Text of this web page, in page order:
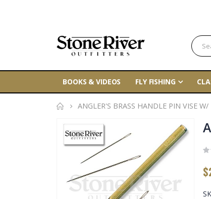
BOOKS & VIDEOS FLY FISHING
ANGLER'S BRASS HANDLE PIN VISE W/
Skip
the